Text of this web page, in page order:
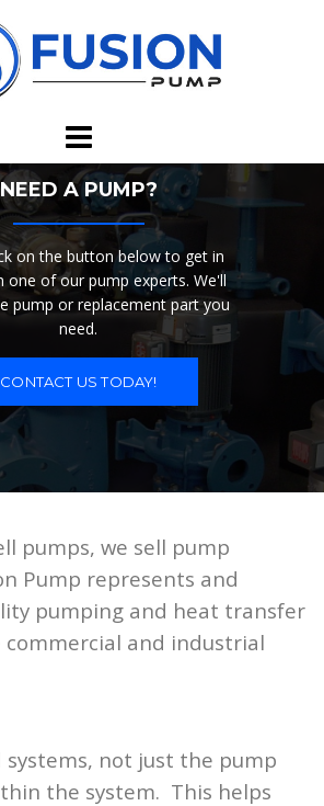
NEED A PUMP?
on the button below to get in
one of our pump experts. We'll
pump or replacement part you
need.
CONTACT US TODAY!
pumps, we sell pump
Pump represents and
pumping and heat transfer
and industrial
systems, not just the pump
the system. This helps